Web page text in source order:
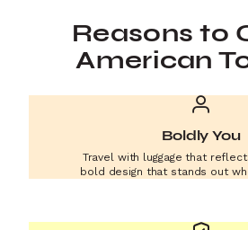
Reasons to
American
Boldly You
Travel with luggage that
bold design that stands out